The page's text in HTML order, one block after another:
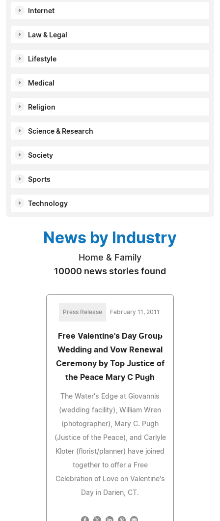
Internet
Law & Legal
Lifestyle
Medical
Religion
Science & Research
Society
Sports
Technology
News by Industry
Home & Family
10000 news stories found
Press Release February 11, 2011
Free Valentine's Day Group
Wedding and Vow Renewal
Ceremony by Top Justice of
the Peace Mary C Pugh
The Water's Edge at Giovannis
(wedding facility), William Wren
(photographer), Mary C. Pugh
(Justice of the Peace), and Carlyle
Kloter (florist/planner) have joined
together to offer a Free
Celebration of Love on Valentine's
Day in Darien, CT.